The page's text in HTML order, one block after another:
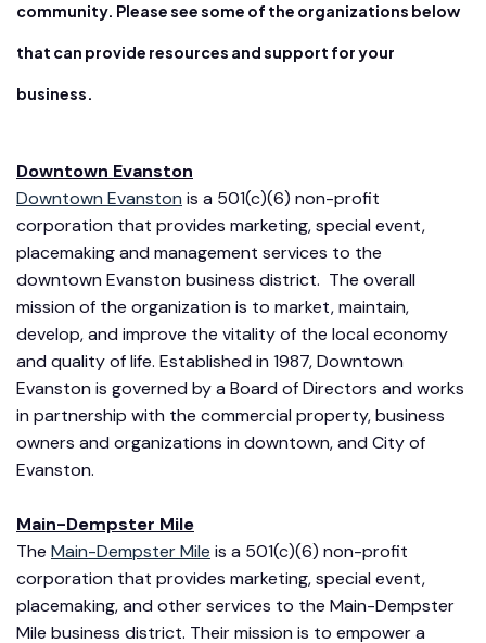
community. Please see some of the organizations below
that can provide resources and support for your
business.
Downtown Evanston
Downtown Evanston is a 501(c)(6) non-profit
corporation that provides marketing, special event,
placemaking and management services to the
downtown Evanston business district. The overall
mission of the organization is to market, maintain,
develop, and improve the vitality of the local economy
and quality of life. Established in 1987, Downtown
Evanston is governed by a Board of Directors and works
in partnership with the commercial property, business
owners and organizations in downtown, and City of
Evanston.
Main-Dempster Mile
The Main-Dempster Mile is a 501(c)(6) non-profit
corporation that provides marketing, special event,
placemaking, and other services to the Main-Dempster
Mile business district. Their mission is to empower a